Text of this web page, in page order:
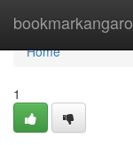
Home
Home
1